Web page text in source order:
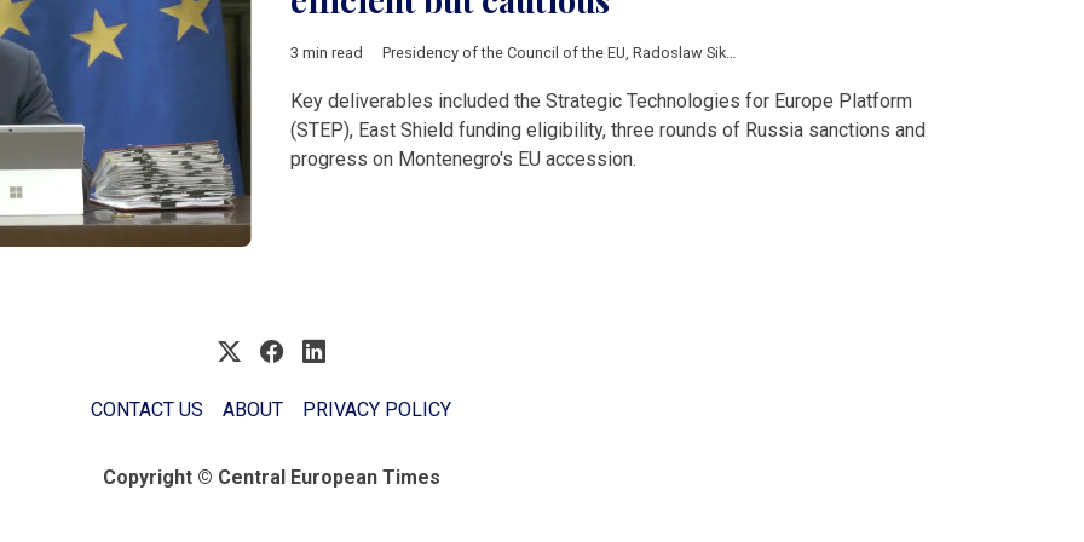
3 min read Presidency of the Council of the EU, Radoslaw Sikorski
Key deliverables included the Strategic Technologies for Europe Platform
(STEP), East Shield funding eligibility, three rounds of Russia sanctions and
progress on Montenegro's EU accession.
CONTACT US ABOUT PRIVACY POLICY
Copyright © Central European Times